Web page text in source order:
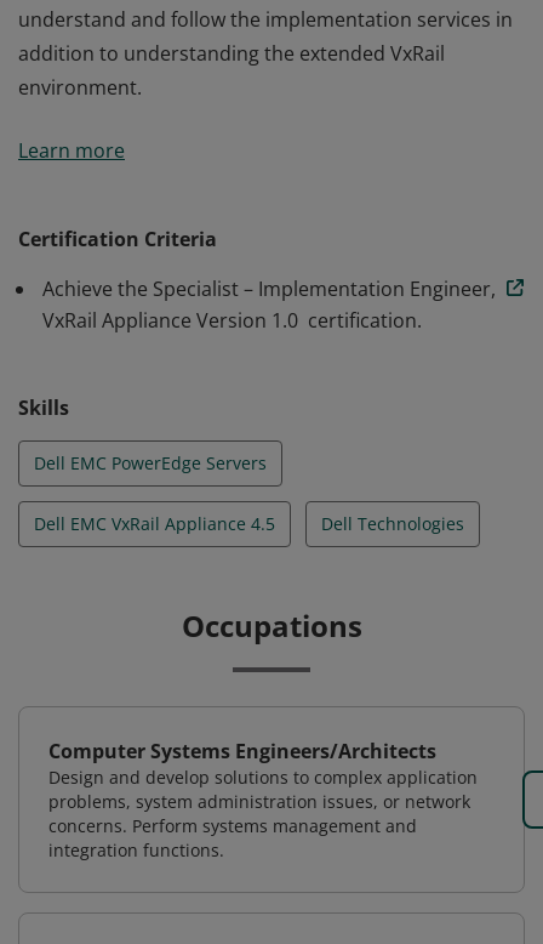
understand and follow the implementation services in
addition to understanding the extended VxRail
environment.
Technologies Proven Professional Specialist –
addition to understanding the extended VxRail
environment.
Learn more
Certification Criteria
Achieve the Specialist – Implementation Engineer,
VxRail Appliance Version 1.0 certification.
Skills
Dell EMC PowerEdge Servers
Dell EMC VxRail Appliance 4.5 Dell Technologies
Occupations
Computer Systems Engineers/Architects
Design and develop solutions to complex application
problems, system administration issues, or network
concerns. Perform systems management and
integration functions.